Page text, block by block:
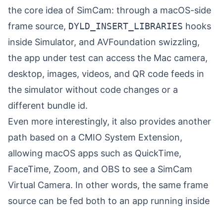
the core idea of SimCam: through a macOS-side
frame source, DYLD_INSERT_LIBRARIES hooks
inside Simulator, and AVFoundation swizzling,
the app under test can access the Mac camera,
desktop, images, videos, and QR code feeds in
the simulator without code changes or a
different bundle id.
Even more interestingly, it also provides another
path based on a CMIO System Extension,
allowing macOS apps such as QuickTime,
FaceTime, Zoom, and OBS to see a SimCam
Virtual Camera. In other words, the same frame
source can be fed both to an app running inside